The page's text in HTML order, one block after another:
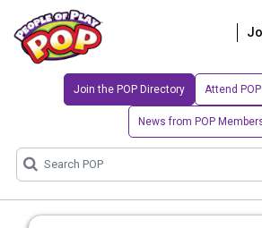
Join the POP Directory Attend
News from POP